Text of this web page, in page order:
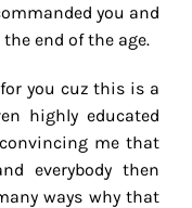
you and
end of the age.
you cuz this is a
highly educated
convincing me that
everybody then
ways why that